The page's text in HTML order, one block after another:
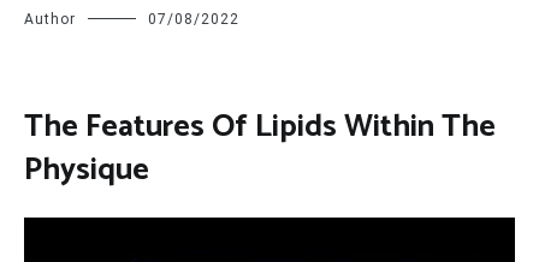
Author 07/08/2022
The Features Of Lipids Within The
Physique